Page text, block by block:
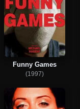
Funny Games
(1997)